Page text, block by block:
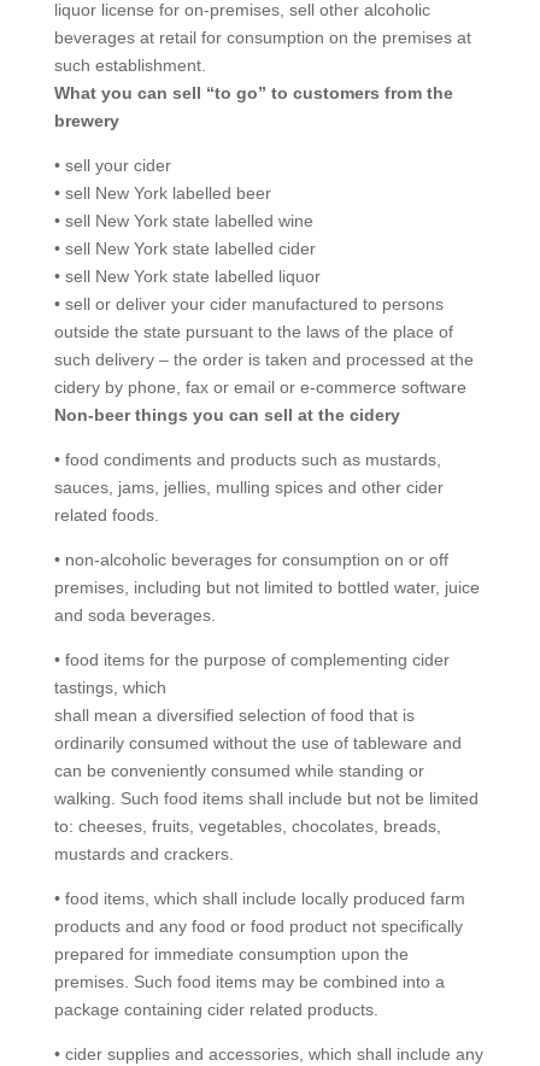
liquor license for on-premises, sell other alcoholic
beverages at retail for consumption on the premises at
such establishment.
What you can sell “to go” to customers from the
brewery
• sell your cider
• sell New York labelled beer
• sell New York state labelled wine
• sell New York state labelled cider
• sell New York state labelled liquor
• sell or deliver your cider manufactured to persons
outside the state pursuant to the laws of the place of
such delivery – the order is taken and processed at the
cidery by phone, fax or email or e-commerce software
Non-beer things you can sell at the cidery
• food condiments and products such as mustards,
sauces, jams, jellies, mulling spices and other cider
related foods.
• non-alcoholic beverages for consumption on or off
premises, including but not limited to bottled water, juice
and soda beverages.
• food items for the purpose of complementing cider
tastings, which
shall mean a diversified selection of food that is
ordinarily consumed without the use of tableware and
can be conveniently consumed while standing or
walking. Such food items shall include but not be limited
to: cheeses, fruits, vegetables, chocolates, breads,
mustards and crackers.
• food items, which shall include locally produced farm
products and any food or food product not specifically
prepared for immediate consumption upon the
premises. Such food items may be combined into a
package containing cider related products.
• cider supplies and accessories, which shall include any